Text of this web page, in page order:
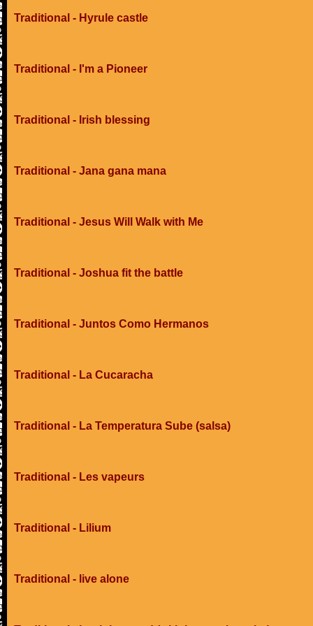
Traditional - Hyrule castle
Traditional - I'm a Pioneer
Traditional - Irish blessing
Traditional - Jana gana mana
Traditional - Jesus Will Walk with Me
Traditional - Joshua fit the battle
Traditional - Juntos Como Hermanos
Traditional - La Cucaracha
Traditional - La Temperatura Sube (salsa)
Traditional - Les vapeurs
Traditional - Lilium
Traditional - live alone